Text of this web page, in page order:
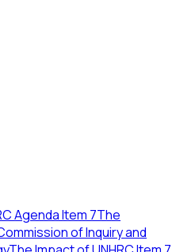
Agenda Item 7The
of Inquiry and